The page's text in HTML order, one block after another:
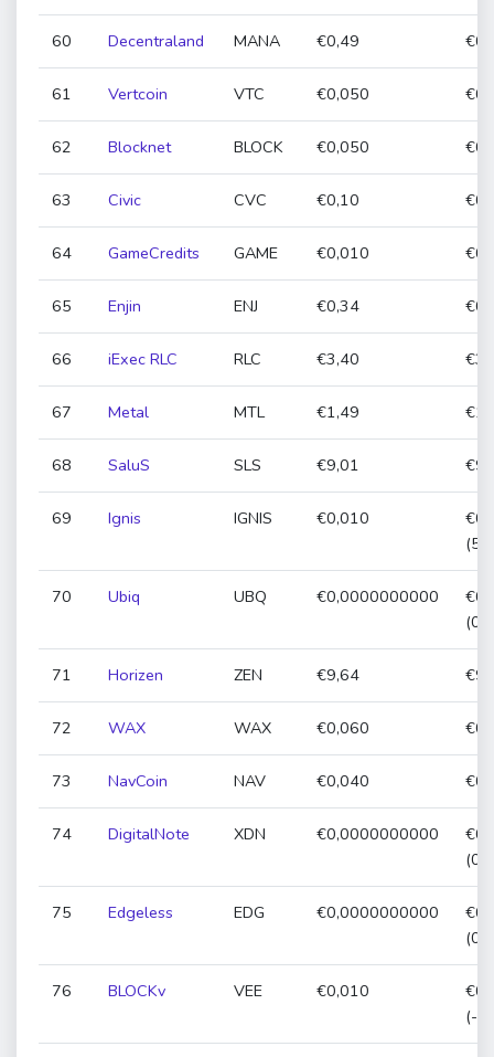
60 Decentraland MANA €0,49
61 Vertcoin VTC €0,050
62 Blocknet BLOCK €0,050
63 Civic CVC €0,10
64 GameCredits GAME €0,010
65 Enjin ENJ €0,34
66 iExec RLC RLC €3,40
67 Metal MTL €1,49
68 SaluS SLS €9,01
69 Ignis IGNIS €0,010
70 Ubiq UBQ €0,0000000000
71 Horizen ZEN €9,64
72 WAX WAX €0,060
73 NavCoin NAV €0,040
74 DigitalNote XDN €0,0000000000
75 Edgeless EDG €0,0000000000
76 BLOCKv VEE €0,010
(-